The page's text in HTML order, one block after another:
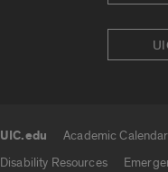
UIC.edu Academic Calendar
Disability Resources